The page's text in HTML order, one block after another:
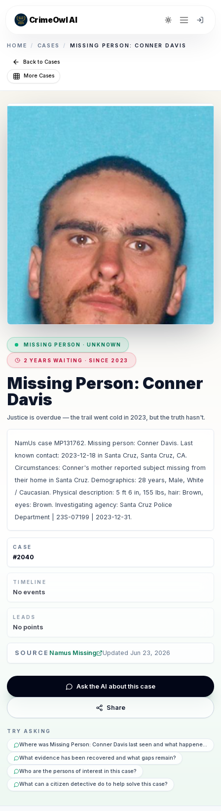
CrimeOwl AI Toggle theme
HOME / CASES / MISSING PERSON: CONNER DAVIS
Back to Cases
More Cases
MISSING PERSON ·UNKNOWN
2 YEARS WAITING · SINCE 2023
Missing Person: Conner
Davis
Justice is overdue — the trail went cold in 2023, but the truth hasn't.
NamUs case MP131762. Missing person: Conner Davis. Last
known contact: 2023-12-18 in Santa Cruz, Santa Cruz, CA.
Circumstances: Conner's mother reported subject missing from
their home in Santa Cruz. Demographics: 28 years, Male, White
/ Caucasian. Physical description: 5 ft 6 in, 155 lbs, hair: Brown,
eyes: Brown. Investigating agency: Santa Cruz Police
Department | 23S-07199 | 2023-12-31.
CASE
#2040
TIMELINE
No events
LEADS
No points
SOURCE Namus Missing Updated Jun 23, 2026
Ask the AI about this case
Share
TRY ASKING
Where was Missing Person: Conner Davis last seen and what happened that
What evidence has been recovered and what gaps remain?
Who are the persons of interest in this case?
What can a citizen detective do to help solve this case?